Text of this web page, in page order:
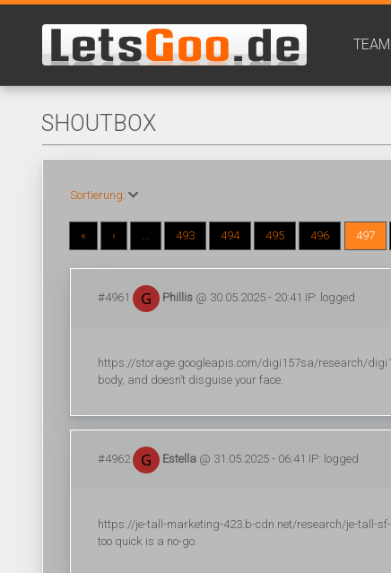
TEAM
SHOUTBOX
Sortierung:
« ‹ ... 493 494 495 496 497
#4961 Phillis @ 30.05.2025 - 20:41 IP: logged
https://storage.googleapis.com/digi157sa/research/
body, and doesn’t disguise your face.
#4962 Estella @ 31.05.2025 - 06:41 IP: logged
https://je-tall-marketing-423.b-cdn.net/research/je-tall-
too quick is a no-go.